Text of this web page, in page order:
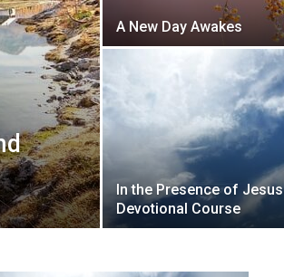
A New Day Awakes
In the Presence of Jesus
Devotional Course